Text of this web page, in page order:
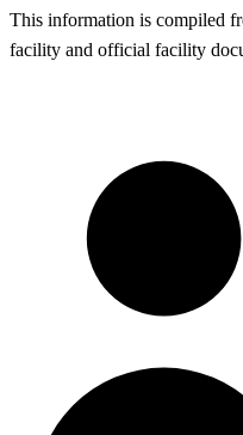
This information is compiled
facility and official facility